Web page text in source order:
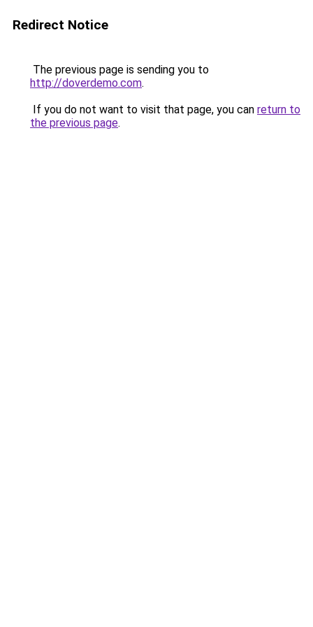
Redirect Notice
The previous page is sending you to
http://doverdemo.com.
If you do not want to visit that page, you can return to
the previous page.